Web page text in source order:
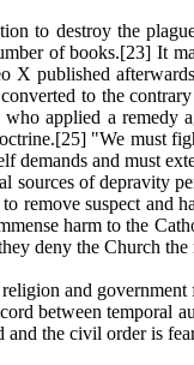
to destroy the
of books.[23] It
X published
to the
applied a remedy
"We must
demands and must
sources of depravity
remove suspect and
harm to the
deny the Church
and
between temporal
the civil order is